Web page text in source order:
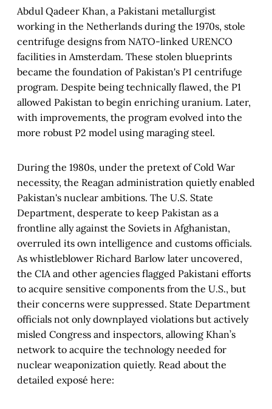
Abdul Qadeer Khan, a Pakistani metallurgist
working in the Netherlands during the 1970s, stole
centrifuge designs from NATO-linked URENCO
facilities in Amsterdam. These stolen blueprints
became the foundation of Pakistan's P1 centrifuge
program. Despite being technically flawed, the P1
allowed Pakistan to begin enriching uranium. Later,
with improvements, the program evolved into the
more robust P2 model using maraging steel.
During the 1980s, under the pretext of Cold War
necessity, the Reagan administration quietly enabled
Pakistan's nuclear ambitions. The U.S. State
Department, desperate to keep Pakistan as a
frontline ally against the Soviets in Afghanistan,
overruled its own intelligence and customs officials.
As whistleblower Richard Barlow later uncovered,
the CIA and other agencies flagged Pakistani efforts
to acquire sensitive components from the U.S., but
their concerns were suppressed. State Department
officials not only downplayed violations but actively
misled Congress and inspectors, allowing Khan’s
network to acquire the technology needed for
nuclear weaponization quietly. Read about the
detailed exposé here: